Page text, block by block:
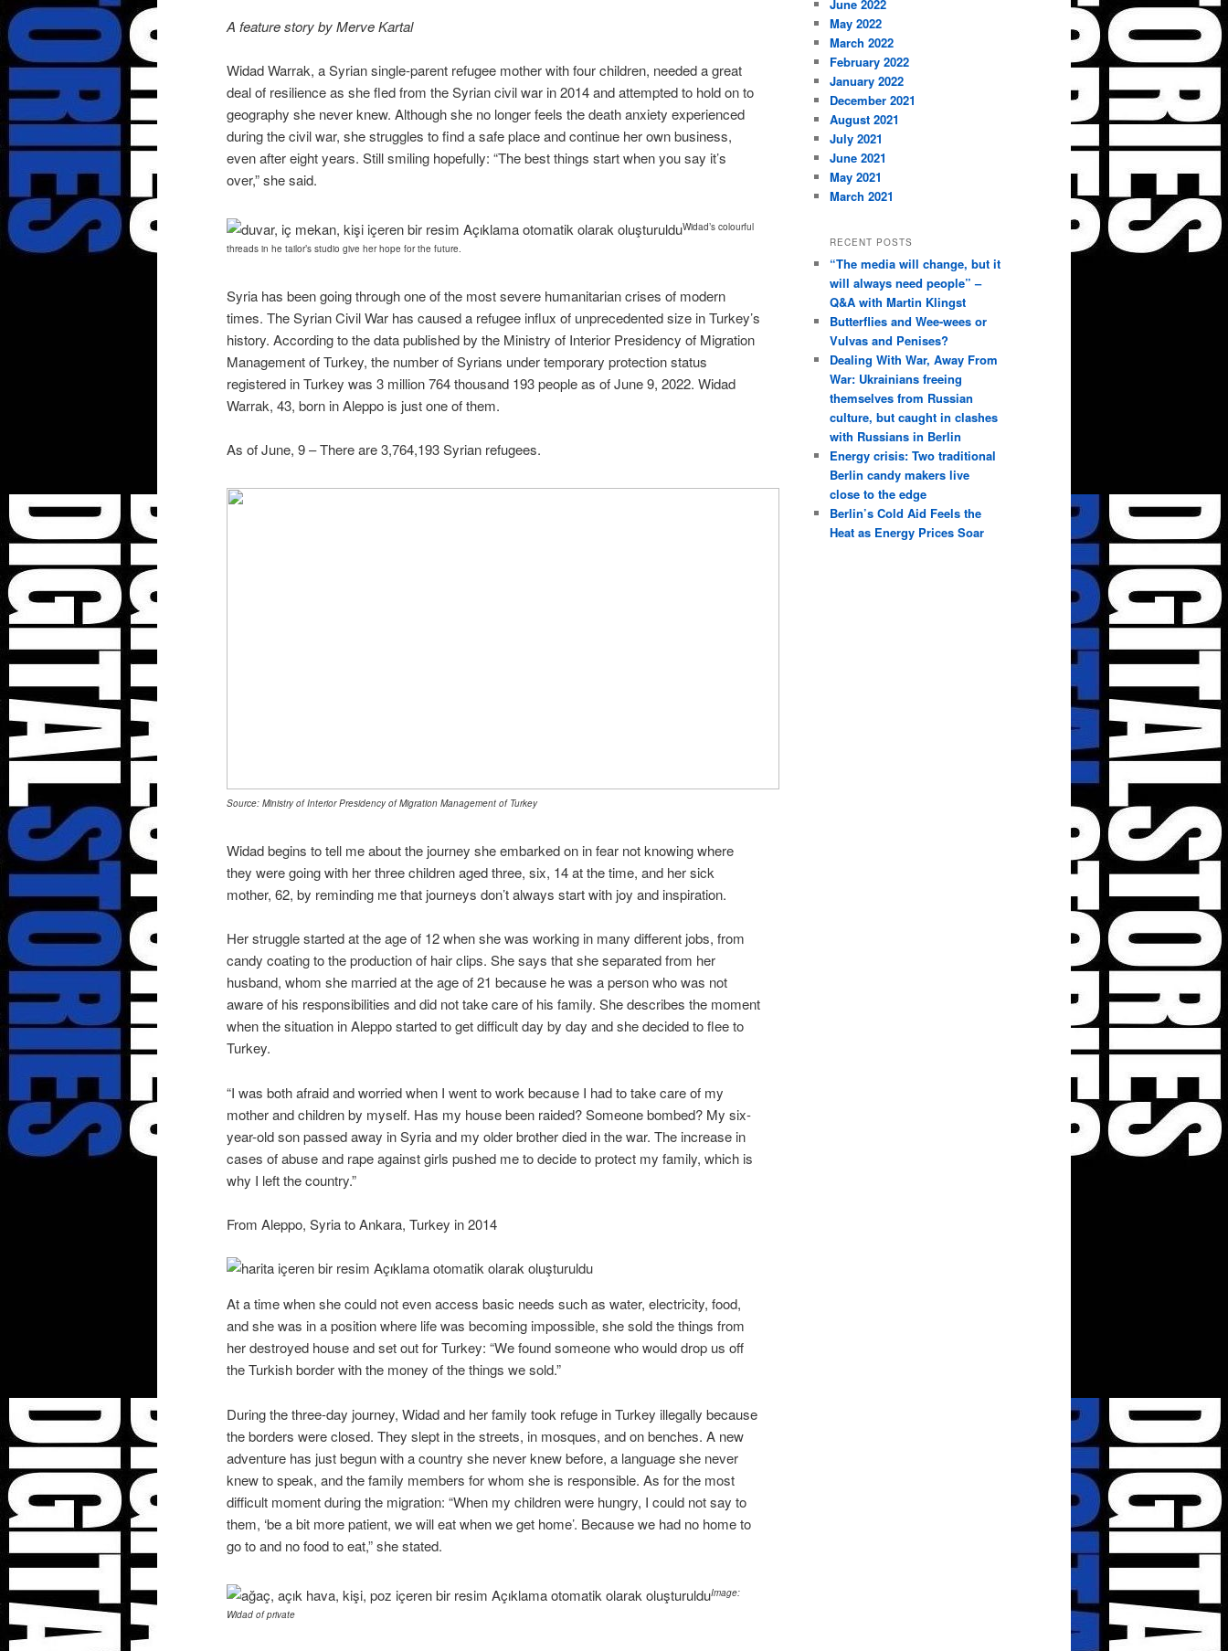
A feature story by Merve Kartal
Widad Warrak, a Syrian single-parent refugee mother with four children, needed a great
deal of resilience as she fled from the Syrian civil war in 2014 and attempted to hold on to
geography she never knew. Although she no longer feels the death anxiety experienced
during the civil war, she struggles to find a safe place and continue her own business,
even after eight years. Still smiling hopefully: “The best things start when you say it’s
over,” she said.
Widad’s colourful
threads in he tailor’s studio give her hope for the future.
Syria has been going through one of the most severe humanitarian crises of modern
times. The Syrian Civil War has caused a refugee influx of unprecedented size in Turkey’s
history. According to the data published by the Ministry of Interior Presidency of Migration
Management of Turkey, the number of Syrians under temporary protection status
registered in Turkey was 3 million 764 thousand 193 people as of June 9, 2022. Widad
Warrak, 43, born in Aleppo is just one of them.
As of June, 9 – There are 3,764,193 Syrian refugees.
Source: Ministry of Interior Presidency of Migration Management of Turkey
Widad begins to tell me about the journey she embarked on in fear not knowing where
they were going with her three children aged three, six, 14 at the time, and her sick
mother, 62, by reminding me that journeys don’t always start with joy and inspiration.
Her struggle started at the age of 12 when she was working in many different jobs, from
candy coating to the production of hair clips. She says that she separated from her
husband, whom she married at the age of 21 because he was a person who was not
aware of his responsibilities and did not take care of his family. She describes the moment
when the situation in Aleppo started to get difficult day by day and she decided to flee to
Turkey.
“I was both afraid and worried when I went to work because I had to take care of my
mother and children by myself. Has my house been raided? Someone bombed? My six-
year-old son passed away in Syria and my older brother died in the war. The increase in
cases of abuse and rape against girls pushed me to decide to protect my family, which is
why I left the country.”
From Aleppo, Syria to Ankara, Turkey in 2014
At a time when she could not even access basic needs such as water, electricity, food,
and she was in a position where life was becoming impossible, she sold the things from
her destroyed house and set out for Turkey: “We found someone who would drop us off
the Turkish border with the money of the things we sold.”
During the three-day journey, Widad and her family took refuge in Turkey illegally because
the borders were closed. They slept in the streets, in mosques, and on benches. A new
adventure has just begun with a country she never knew before, a language she never
knew to speak, and the family members for whom she is responsible. As for the most
difficult moment during the migration: “When my children were hungry, I could not say to
them, ‘be a bit more patient, we will eat when we get home’. Because we had no home to
go to and no food to eat,” she stated.
Image:
Widad of private
June 2022
May 2022
March 2022
February 2022
January 2022
December 2021
August 2021
July 2021
June 2021
May 2021
March 2021
RECENT POSTS
“The media will change, but it
will always need people” –
Q&A with Martin Klingst
Butterflies and Wee-wees or
Vulvas and Penises?
Dealing With War, Away From
War: Ukrainians freeing
themselves from Russian
culture, but caught in clashes
with Russians in Berlin
Energy crisis: Two traditional
Berlin candy makers live
close to the edge
Berlin’s Cold Aid Feels the
Heat as Energy Prices Soar